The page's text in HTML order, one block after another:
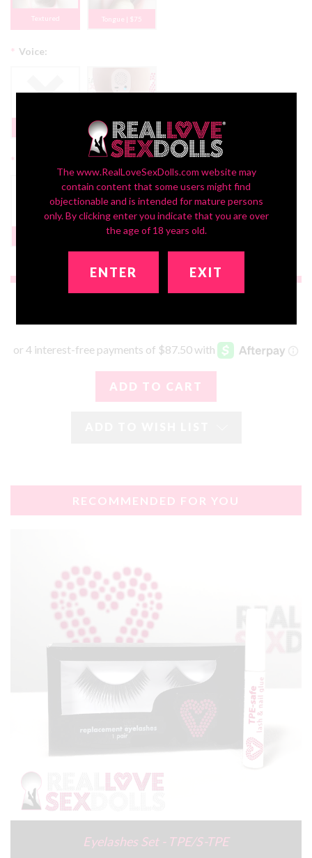
Textured Tongue | $75
Voice:
*
Yes + $150
*
Headstand Bust
$199
RECOMMENDED FOR YOU
Eyelashes Set - TPE/S-TPE
The www.RealLoveSexDolls.com website may
contain content that some users might find
objectionable and is intended for mature persons
only. By clicking enter you indicate that you are over
the age of 18 years old.
ENTER EXIT